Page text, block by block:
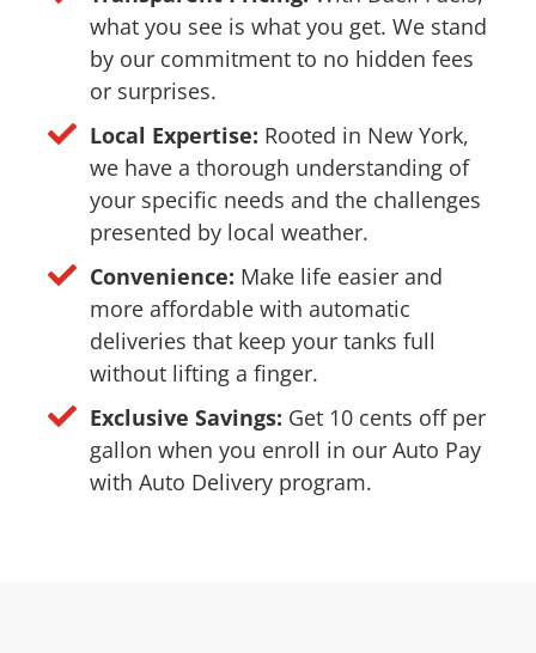
what you see is what you get. We stand
by our commitment to no hidden fees
or surprises.
Local Expertise: Rooted in New York,
we have a thorough understanding of
your specific needs and the challenges
presented by local weather.
Convenience: Make life easier and
more affordable with automatic
deliveries that keep your tanks full
without lifting a finger.
Exclusive Savings: Get 10 cents off per
gallon when you enroll in our Auto Pay
with Auto Delivery program.